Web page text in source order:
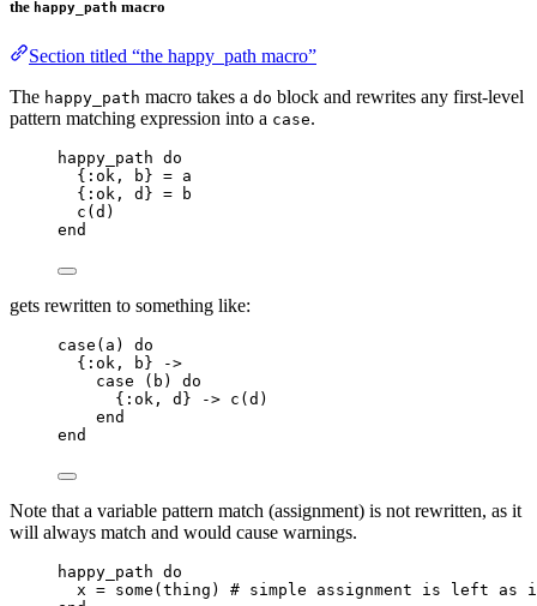
the happy_path macro
Section titled “the happy_path macro”
The happy_path macro takes a do block and rewrites any first-level
pattern matching expression into a case.
happy_path do
{ :ok , b} = a
{ :ok , d} = b
c (d)
end
gets rewritten to something like:
case (a) do
{ :ok , b}
->
case (b) do
{ :ok , d} -> c (d)
end
end
Note that a variable pattern match (assignment) is not rewritten, as it
will always match and would cause warnings.
happy_path do
x = some (thing) # simple assignment is left as